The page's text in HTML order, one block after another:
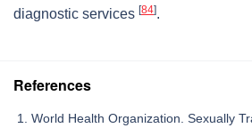
diagnostic services [84].
References
World Health Organization. Sexually